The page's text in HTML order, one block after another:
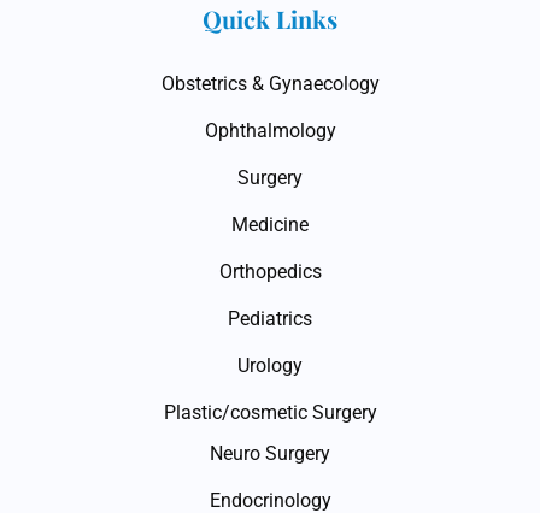
Quick Links
Obstetrics & Gynaecology
Ophthalmology
Surgery
Medicine
Orthopedics
Pediatrics
Urology
Plastic/cosmetic Surgery
Neuro Surgery
Endocrinology